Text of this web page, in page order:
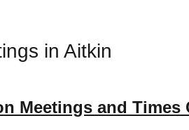
in Aitkin
Meetings and Times